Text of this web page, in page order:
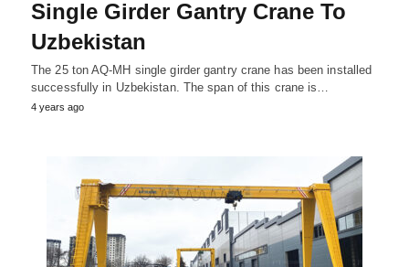
Single Girder Gantry Crane To
Uzbekistan
The 25 ton AQ-MH single girder gantry crane has been installed
successfully in Uzbekistan. The span of this crane is…
4 years ago